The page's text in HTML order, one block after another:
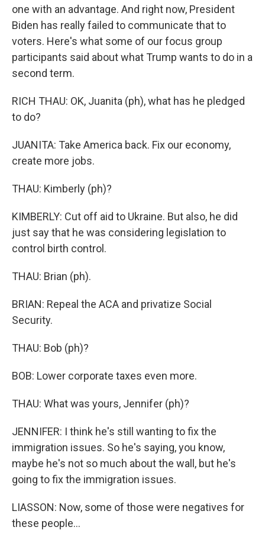
one with an advantage. And right now, President
Biden has really failed to communicate that to
voters. Here's what some of our focus group
participants said about what Trump wants to do in a
second term.
RICH THAU: OK, Juanita (ph), what has he pledged
to do?
JUANITA: Take America back. Fix our economy,
create more jobs.
THAU: Kimberly (ph)?
KIMBERLY: Cut off aid to Ukraine. But also, he did
just say that he was considering legislation to
control birth control.
THAU: Brian (ph).
BRIAN: Repeal the ACA and privatize Social
Security.
THAU: Bob (ph)?
BOB: Lower corporate taxes even more.
THAU: What was yours, Jennifer (ph)?
JENNIFER: I think he's still wanting to fix the
immigration issues. So he's saying, you know,
maybe he's not so much about the wall, but he's
going to fix the immigration issues.
LIASSON: Now, some of those were negatives for
these people...